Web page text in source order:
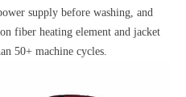
supply before washing, and
fiber heating element and jacket
50+ machine cycles.